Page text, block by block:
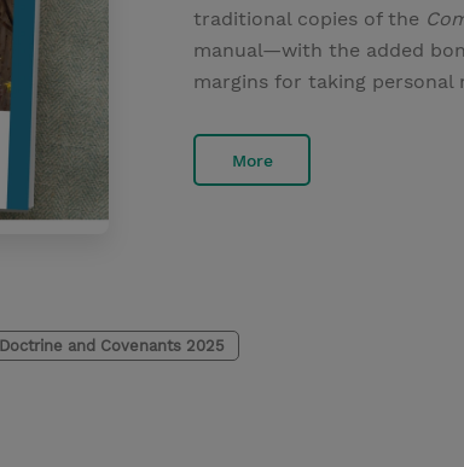
traditional copies of the
manual—with the added
margins for taking personal
More
Doctrine and Covenants 2025